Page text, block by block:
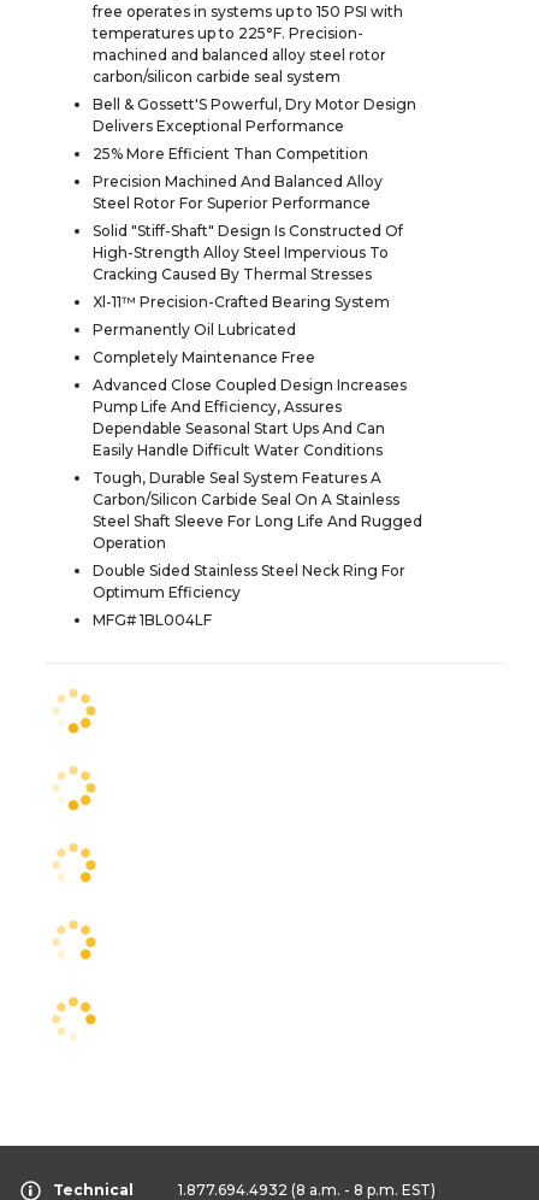
free operates in systems up to 150 PSI with
temperatures up to 225°F. Precision-
machined and balanced alloy steel rotor
carbon/silicon carbide seal system
Bell & Gossett'S Powerful, Dry Motor Design
Delivers Exceptional Performance
25% More Efficient Than Competition
Precision Machined And Balanced Alloy
Steel Rotor For Superior Performance
Solid "Stiff-Shaft" Design Is Constructed Of
High-Strength Alloy Steel Impervious To
Cracking Caused By Thermal Stresses
Xl-11™ Precision-Crafted Bearing System
Permanently Oil Lubricated
Completely Maintenance Free
Advanced Close Coupled Design Increases
Pump Life And Efficiency, Assures
Dependable Seasonal Start Ups And Can
Easily Handle Difficult Water Conditions
Tough, Durable Seal System Features A
Carbon/Silicon Carbide Seal On A Stainless
Steel Shaft Sleeve For Long Life And Rugged
Operation
Double Sided Stainless Steel Neck Ring For
Optimum Efficiency
MFG# 1BL004LF
Technical
1.877.694.4932 (8 a.m. - 8 p.m. EST)